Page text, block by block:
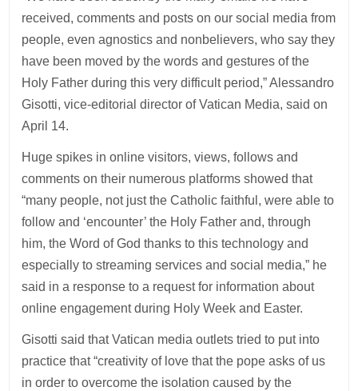
received, comments and posts on our social media from
people, even agnostics and nonbelievers, who say they
have been moved by the words and gestures of the
Holy Father during this very difficult period,” Alessandro
Gisotti, vice-editorial director of Vatican Media, said on
April 14.
Huge spikes in online visitors, views, follows and
comments on their numerous platforms showed that
“many people, not just the Catholic faithful, were able to
follow and ‘encounter’ the Holy Father and, through
him, the Word of God thanks to this technology and
especially to streaming services and social media,” he
said in a response to a request for information about
online engagement during Holy Week and Easter.
Gisotti said that Vatican media outlets tried to put into
practice that “creativity of love that the pope asks of us
in order to overcome the isolation caused by the